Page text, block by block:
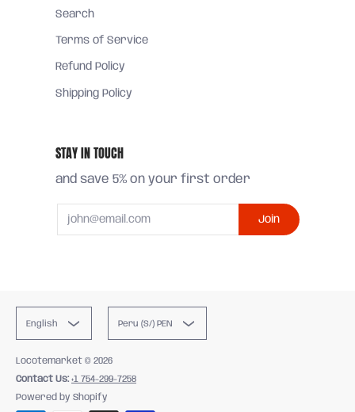
Search
Terms of Service
Refund Policy
Shipping Policy
STAY IN TOUCH
and save 5% on your first order
Join
English Peru (S/) PEN
Locotemarket © 2026
Contact Us: +1 754-299-7258
Powered by Shopify